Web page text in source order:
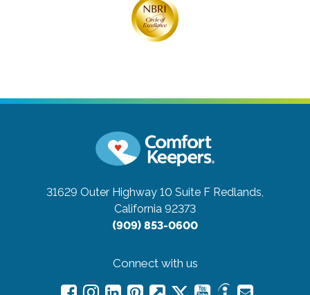
31629 Outer Highway 10 Suite F Redlands,
California 92373
(909) 853-0600
Connect with us